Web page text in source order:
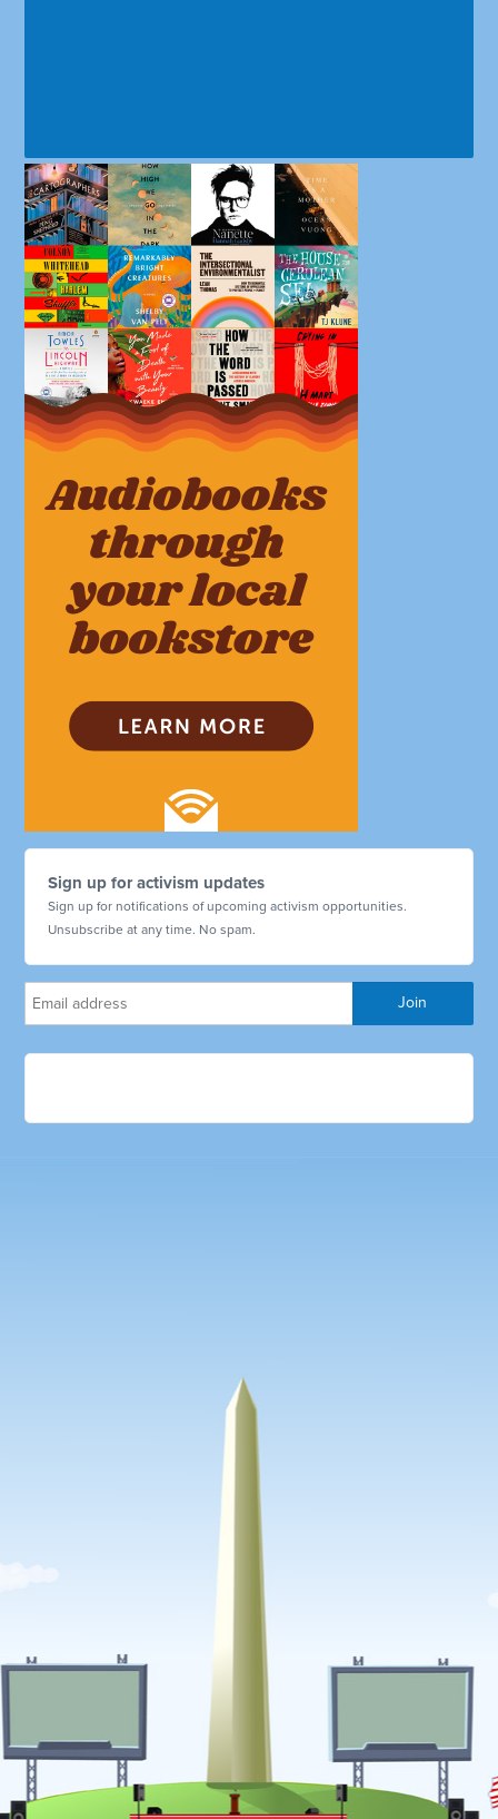
Sign up for activism updates
Sign up for notifications of upcoming activism opportunities.
Unsubscribe at any time. No spam.